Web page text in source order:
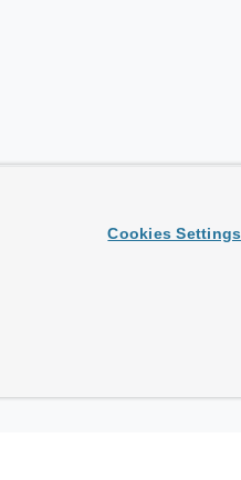
Cookies Settings